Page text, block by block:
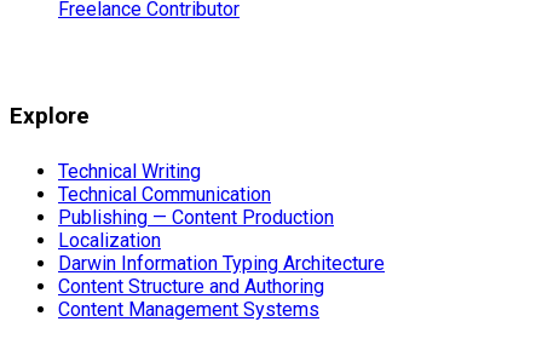
Freelance Contributor
Explore
Technical Writing
Technical Communication
Publishing — Content Production
Localization
Darwin Information Typing Architecture
Content Structure and Authoring
Content Management Systems